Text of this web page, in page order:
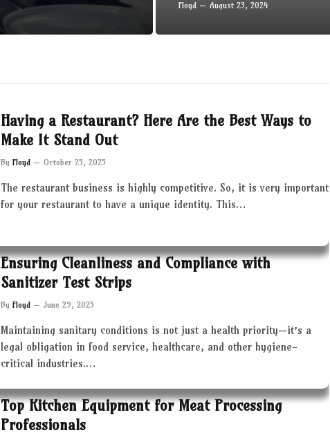
Floyd August 23, 2024
Having a Restaurant? Here Are the Best Ways to
Make It Stand Out
By Floyd October 25, 2025
The restaurant business is highly competitive. So, it is very important
for your restaurant to have a unique identity. This…
Ensuring Cleanliness and Compliance with
Sanitizer Test Strips
By Floyd June 29, 2025
Maintaining sanitary conditions is not just a health priority—it’s a
legal obligation in food service, healthcare, and other hygiene-
critical industries.…
Top Kitchen Equipment for Meat Processing
Professionals